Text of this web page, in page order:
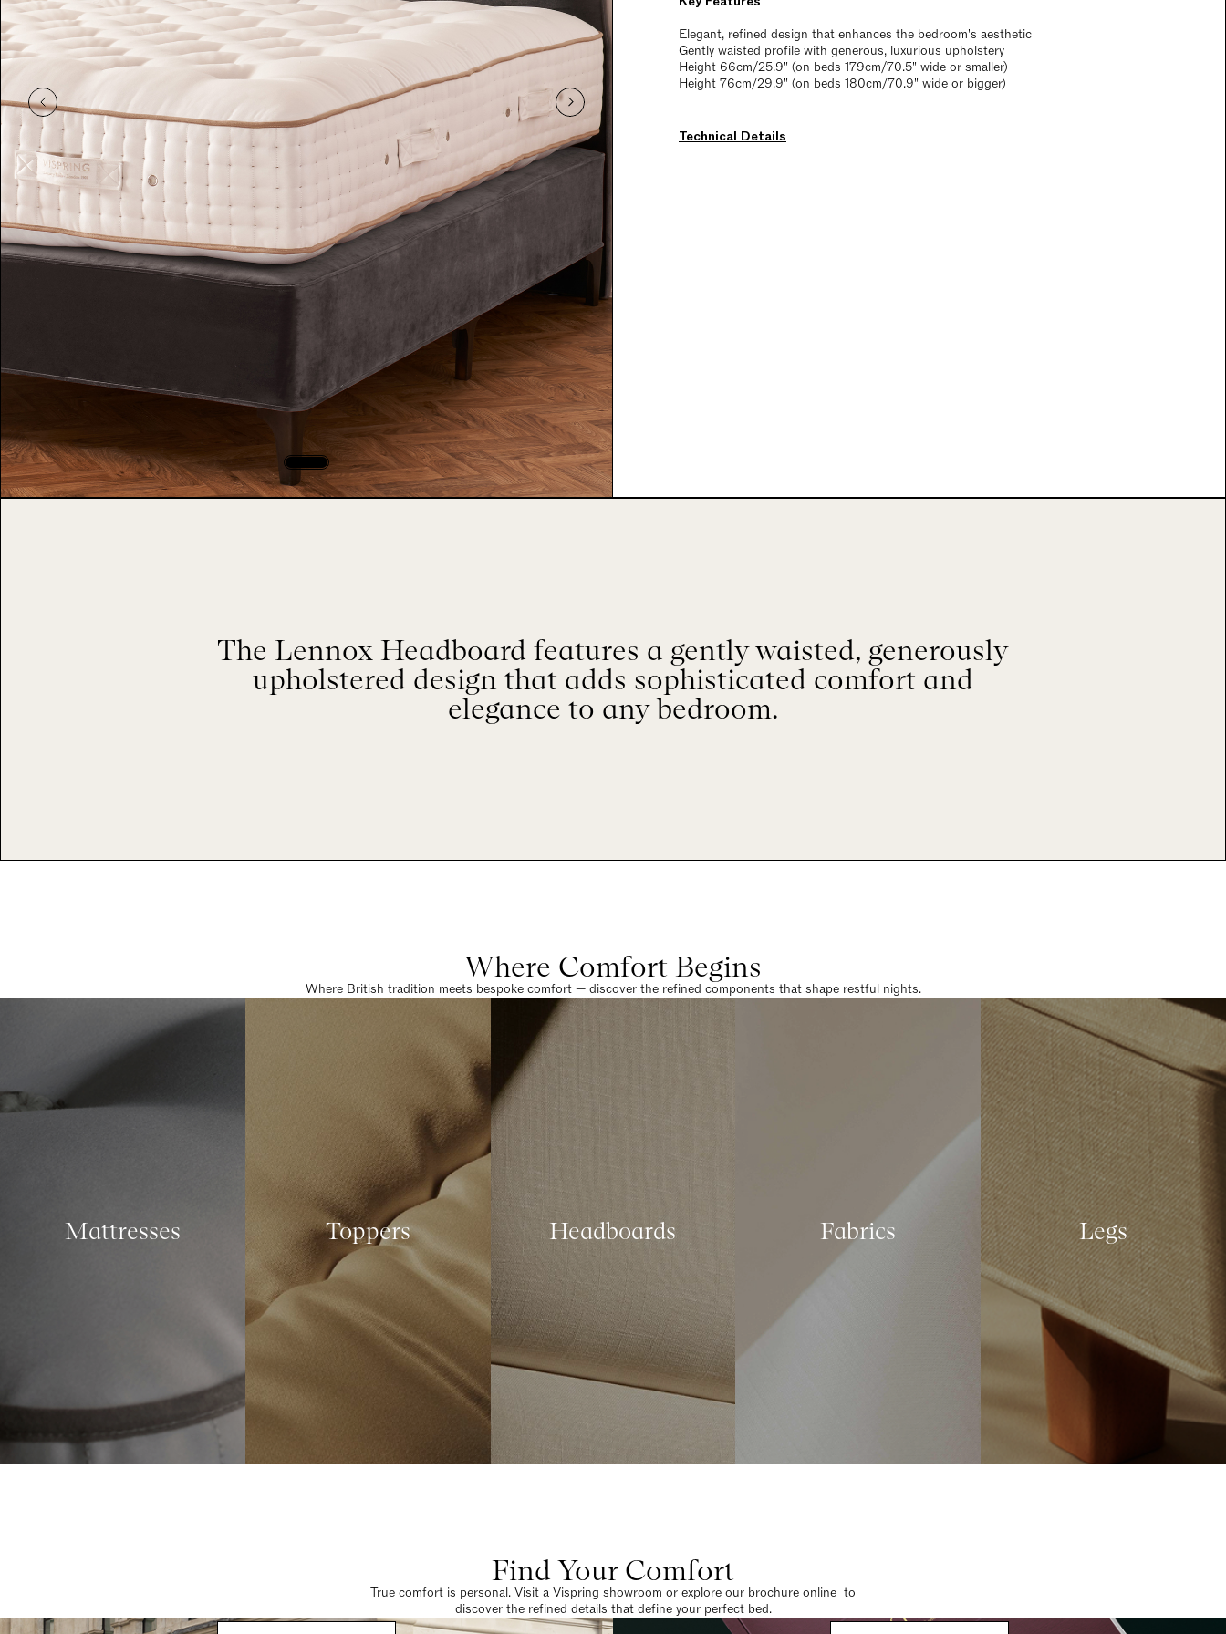
Elegant, refined design that enhances the bedroom's aesthetic
Gently waisted profile with generous, luxurious upholstery
Height 66cm/25.9" (on beds 179cm/70.5" wide or smaller)
Height 76cm/29.9" (on beds 180cm/70.9" wide or bigger)
Technical Details
The Lennox Headboard features a gently waisted, generously
upholstered design that adds sophisticated comfort and
elegance to any bedroom.
Where Comfort Begins
Where British tradition meets bespoke comfort — discover the refined components that shape restful nights.
Mattresses Toppers Headboards Fabrics Legs
Find Your Comfort
True comfort is personal. Visit a Vispring showroom or explore our brochure online to
discover the refined details that define your perfect bed.